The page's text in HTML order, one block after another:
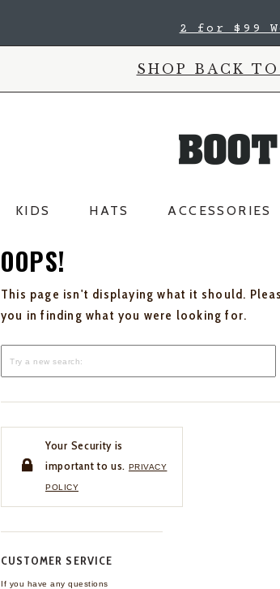
2 for $99
SHOP BACK
KIDS HATS ACCESSORIES
OOPS!
This page isn't displaying what it should.
you in finding what you were looking for.
Your Security is
important to us. PRIVACY
POLICY
CUSTOMER SERVICE
If you have any questions